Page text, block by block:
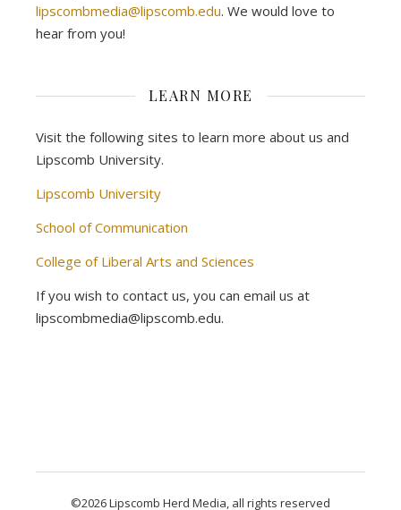
lipscombmedia@lipscomb.edu. We would love to
hear from you!
LEARN MORE
Visit the following sites to learn more about us and
Lipscomb University.
Lipscomb University
School of Communication
College of Liberal Arts and Sciences
If you wish to contact us, you can email us at
lipscombmedia@lipscomb.edu.
©2026 Lipscomb Herd Media, all rights reserved